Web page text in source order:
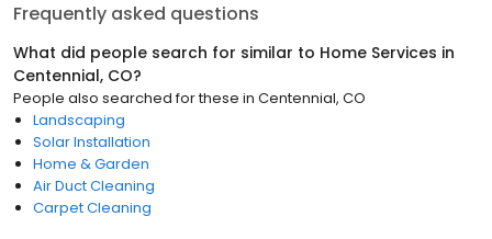
Frequently asked questions
What did people search for similar to Home Services in
Centennial, CO?
People also searched for these in Centennial, CO
Landscaping
Solar Installation
Home & Garden
Air Duct Cleaning
Carpet Cleaning